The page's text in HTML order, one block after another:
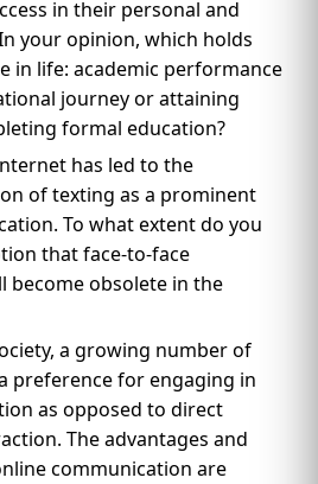
in their personal and
your opinion, which holds
in life: academic performance
journey or attaining
formal education?
has led to the
of texting as a prominent
To what extent do you
that face-to-face
become obsolete in the
a growing number of
preference for engaging in
as opposed to direct
The advantages and
communication are